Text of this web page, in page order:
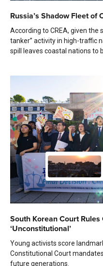
Russia’s Shadow Fleet of
According to CREA, given the
tanker” activity in high-traffic
spill leaves coastal nations to
South Korean Court
‘Unconstitutional’
Young activists score
Constitutional Court
future generations.